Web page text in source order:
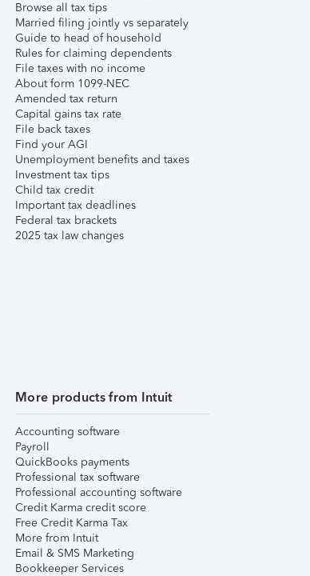
Browse all tax tips
Married filing jointly vs separately
Guide to head of household
Rules for claiming dependents
File taxes with no income
About form 1099-NEC
Amended tax return
Capital gains tax rate
File back taxes
Find your AGI
Unemployment benefits and taxes
Investment tax tips
Child tax credit
Important tax deadlines
Federal tax brackets
2025 tax law changes
More products from Intuit
Accounting software
Payroll
QuickBooks payments
Professional tax software
Professional accounting software
Credit Karma credit score
Free Credit Karma Tax
More from Intuit
Email & SMS Marketing
Bookkeeper Services